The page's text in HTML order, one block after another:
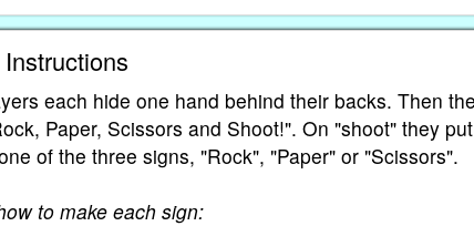
each hide one hand behind their backs. Then
Paper, Scissors and Shoot!". On "shoot" they
of the three signs, "Rock", "Paper" or "Scissors".
to make each sign: